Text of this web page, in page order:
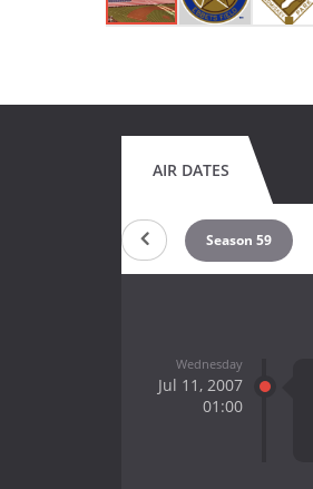
AIR DATES
Season 60 Season 59
Wednesday
Jul 11, 2007
01:00